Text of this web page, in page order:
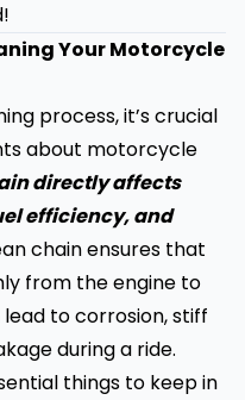
Your Motorcycle
process, it’s crucial
about motorcycle
directly affects
efficiency, and
chain ensures that
from the engine to
to corrosion, stiff
during a ride.
things to keep in